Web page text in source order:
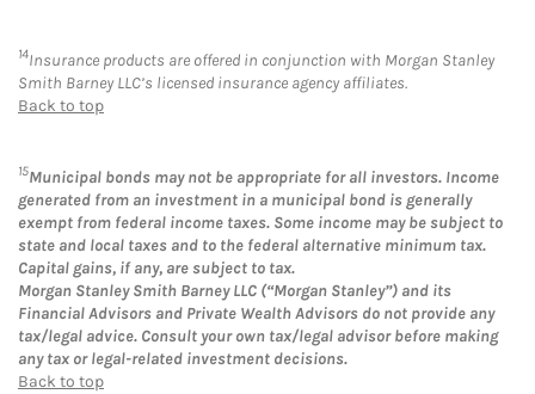
14Insurance products are offered in conjunction with Morgan Stanley
Smith Barney LLC’s licensed insurance agency affiliates.
Back to top
15Municipal bonds may not be appropriate for all investors. Income
generated from an investment in a municipal bond is generally
exempt from federal income taxes. Some income may be subject to
state and local taxes and to the federal alternative minimum tax.
Capital gains, if any, are subject to tax.
Morgan Stanley Smith Barney LLC (“Morgan Stanley”) and its
Financial Advisors and Private Wealth Advisors do not provide any
tax/legal advice. Consult your own tax/legal advisor before making
any tax or legal-related investment decisions.
Back to top